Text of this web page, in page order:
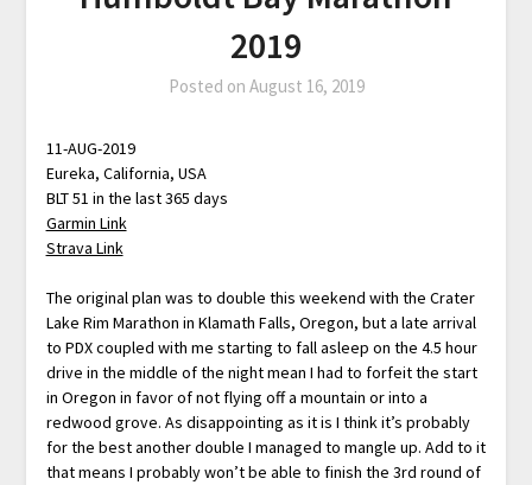
2019
Posted on August 16, 2019
11-AUG-2019
Eureka, California, USA
BLT 51 in the last 365 days
Garmin Link
Strava Link
The original plan was to double this weekend with the Crater
Lake Rim Marathon in Klamath Falls, Oregon, but a late arrival
to PDX coupled with me starting to fall asleep on the 4.5 hour
drive in the middle of the night mean I had to forfeit the start
in Oregon in favor of not flying off a mountain or into a
redwood grove. As disappointing as it is I think it’s probably
for the best another double I managed to mangle up. Add to it
that means I probably won’t be able to finish the 3rd round of